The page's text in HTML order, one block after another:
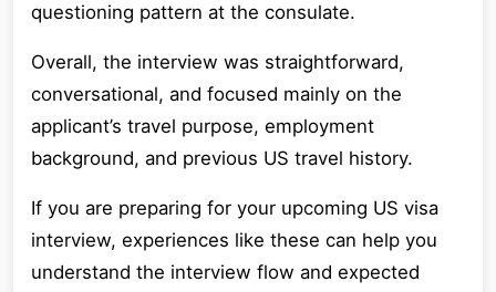
questioning pattern at the consulate.
Overall, the interview was straightforward,
conversational, and focused mainly on the
applicant’s travel purpose, employment
background, and previous US travel history.
If you are preparing for your upcoming US visa
interview, experiences like these can help you
understand the interview flow and expected